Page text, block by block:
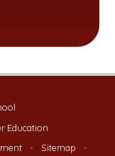
Education
• Sitemap
•